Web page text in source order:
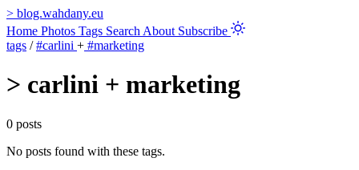
> blog.wahdany.eu
Home Photos Tags Search About Subscribe
tags / #carlini + #marketing
> carlini + marketing
0 posts
No posts found with these tags.